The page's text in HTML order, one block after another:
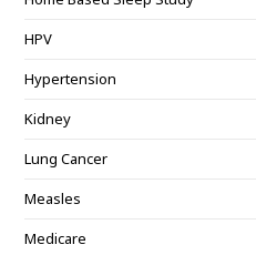
HPV
Hypertension
Kidney
Lung Cancer
Measles
Medicare